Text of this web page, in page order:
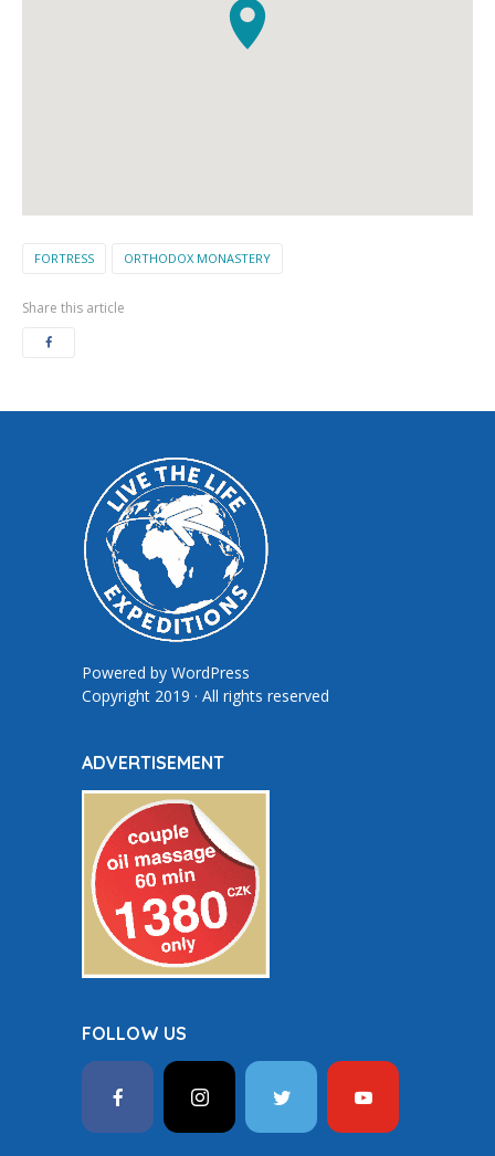
FORTRESS ORTHODOX MONASTERY
Share this article
Powered by WordPress
Copyright 2019 · All rights reserved
ADVERTISEMENT
FOLLOW US